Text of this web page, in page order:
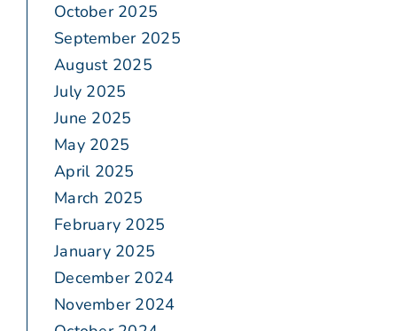
October 2025
September 2025
August 2025
July 2025
June 2025
May 2025
April 2025
March 2025
February 2025
January 2025
December 2024
November 2024